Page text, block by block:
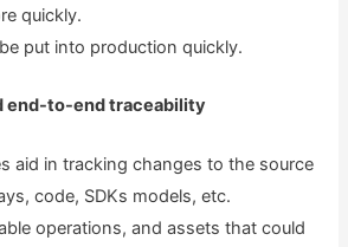
quickly.
put into production quickly.
end-to-end traceability
aid in tracking changes to the source
code, SDKs models, etc.
operations, and assets that could